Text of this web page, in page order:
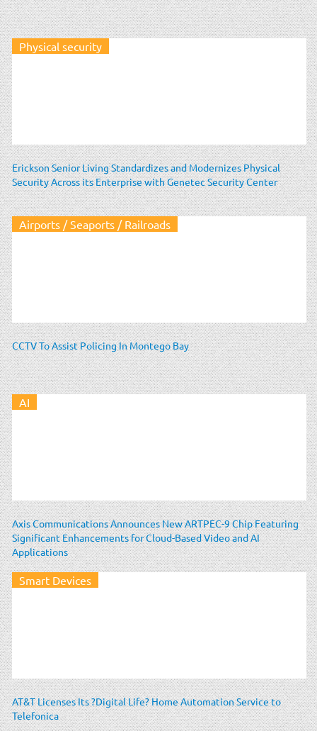
Physical security
Erickson Senior Living Standardizes and Modernizes Physical
Security Across its Enterprise with Genetec Security Center
Airports / Seaports / Railroads
CCTV To Assist Policing In Montego Bay
AI
Axis Communications Announces New ARTPEC-9 Chip Featuring
Significant Enhancements for Cloud-Based Video and AI
Applications
Smart Devices
AT&T Licenses Its ?Digital Life? Home Automation Service to
Telefonica